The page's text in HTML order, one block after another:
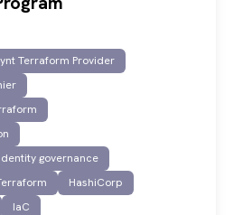
Terraform Provider
governance
HashiCorp
IaC